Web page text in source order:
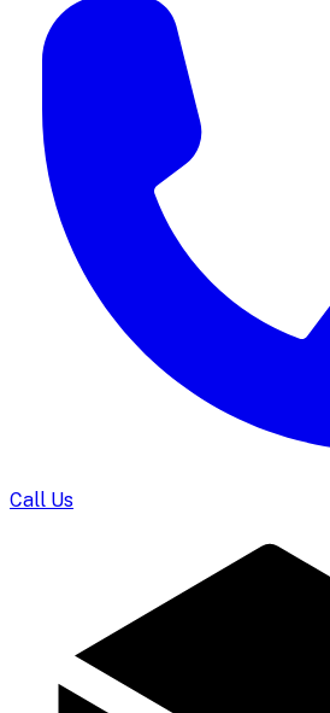
Call Us